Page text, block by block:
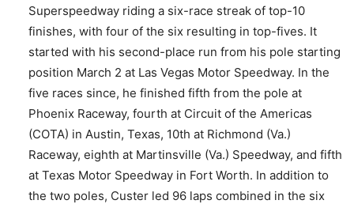
Superspeedway riding a six-race streak of top-10
finishes, with four of the six resulting in top-fives. It
started with his second-place run from his pole starting
position March 2 at Las Vegas Motor Speedway. In the
five races since, he finished fifth from the pole at
Phoenix Raceway, fourth at Circuit of the Americas
(COTA) in Austin, Texas, 10th at Richmond (Va.)
Raceway, eighth at Martinsville (Va.) Speedway, and fifth
at Texas Motor Speedway in Fort Worth. In addition to
the two poles, Custer led 96 laps combined in the six